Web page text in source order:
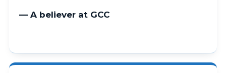
— A believer at GCC